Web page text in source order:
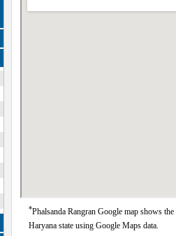
*Phalsanda Rangran Google map shows
Haryana state using Google Maps data.